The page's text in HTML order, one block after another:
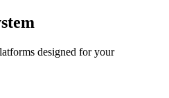
designed for your